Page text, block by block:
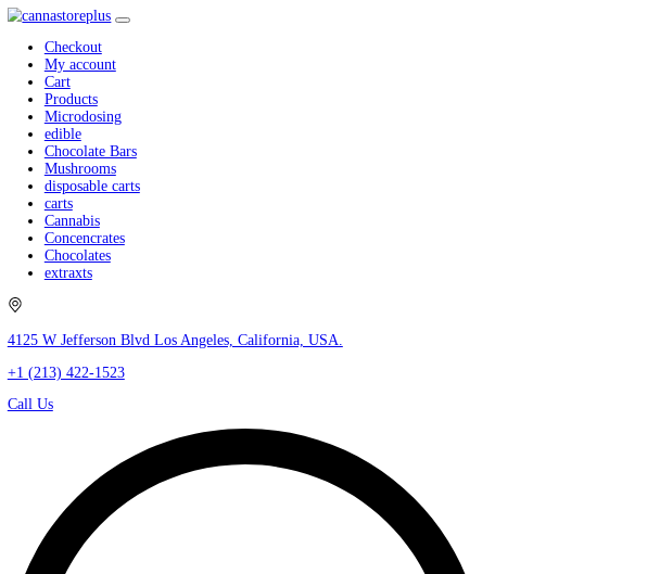
Checkout
My account
Cart
Products
Microdosing
edible
Chocolate Bars
Mushrooms
disposable carts
carts
Cannabis
Concencrates
4125 W Jefferson Blvd Los Angeles, California, USA.